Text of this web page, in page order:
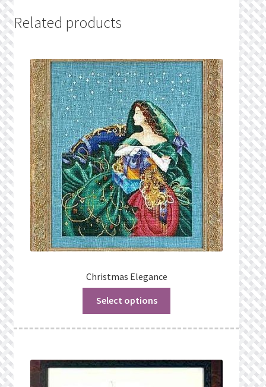
Related products
Christmas Elegance
Select options